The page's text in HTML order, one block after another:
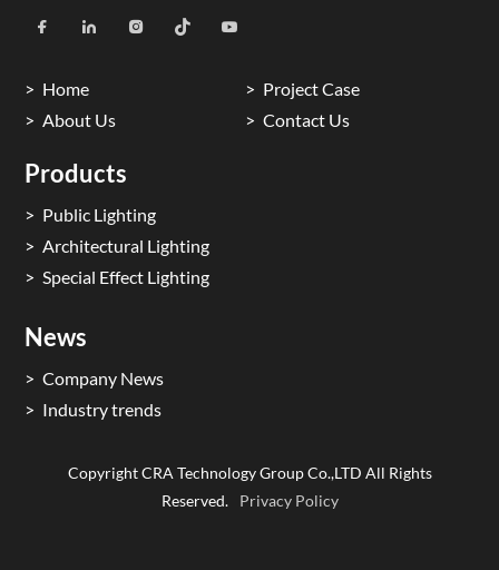
Home
Project Case
About Us
Contact Us
Products
Public Lighting
Architectural Lighting
Special Effect Lighting
News
Company News
Industry trends
Copyright CRA Technology Group Co.,LTD All Rights
Reserved.
Privacy Policy